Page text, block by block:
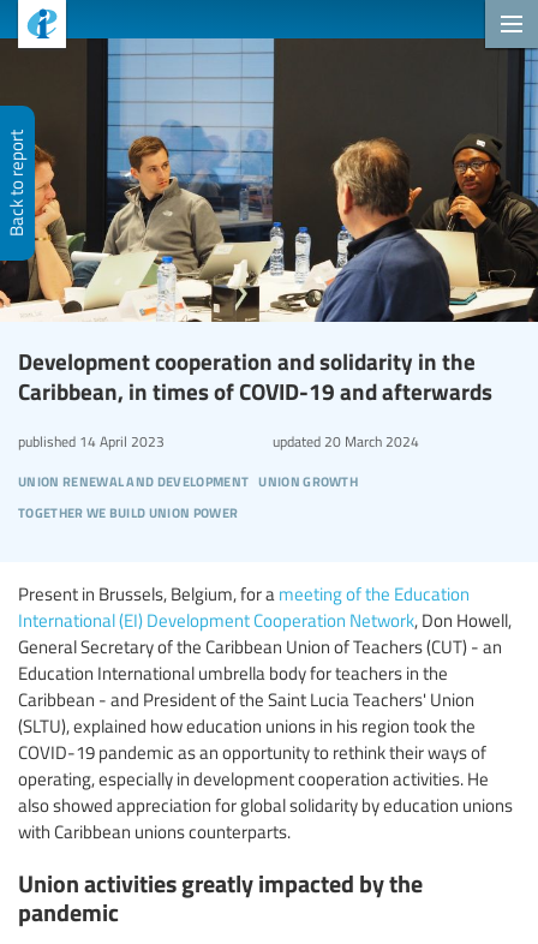
Back to report
Development cooperation and solidarity in the
Caribbean, in times of COVID-19 and afterwards
union renewal and development union growth
together we build union power
published 14 April 2023 updated20 March 2024
Present in Brussels, Belgium, for a meeting of the Education
International (EI) Development Cooperation Network, Don Howell,
General Secretary of the Caribbean Union of Teachers (CUT) - an
Education International umbrella body for teachers in the
Caribbean - and President of the Saint Lucia Teachers' Union
(SLTU), explained how education unions in his region took the
COVID-19 pandemic as an opportunity to rethink their ways of
operating, especially in development cooperation activities. He
also showed appreciation for global solidarity by education unions
with Caribbean unions counterparts.
Union activities greatly impacted by the
pandemic